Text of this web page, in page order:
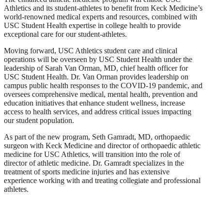
Athletics and its student-athletes to benefit from Keck Medicine’s
world-renowned medical experts and resources, combined with
USC Student Health expertise in college health to provide
exceptional care for our student-athletes.
Moving forward, USC Athletics student care and clinical
operations will be overseen by USC Student Health under the
leadership of Sarah Van Orman, MD, chief health officer for
USC Student Health. Dr. Van Orman provides leadership on
campus public health responses to the COVID-19 pandemic, and
oversees comprehensive medical, mental health, prevention and
education initiatives that enhance student wellness, increase
access to health services, and address critical issues impacting
our student population.
As part of the new program, Seth Gamradt, MD, orthopaedic
surgeon with Keck Medicine and director of orthopaedic athletic
medicine for USC Athletics, will transition into the role of
director of athletic medicine. Dr. Gamradt specializes in the
treatment of sports medicine injuries and has extensive
experience working with and treating collegiate and professional
athletes.